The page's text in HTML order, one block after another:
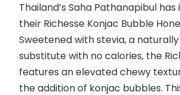
Thailand’s Saha Pathanapibul
their Richesse Konjac Bubble
Sweetened with stevia, a
substitute with no calories, the
features an elevated chewy
the addition of konjac bubbles.